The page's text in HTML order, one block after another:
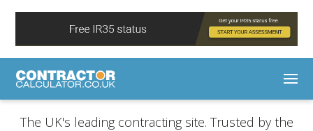
The UK's leading contracting site. Trusted by the